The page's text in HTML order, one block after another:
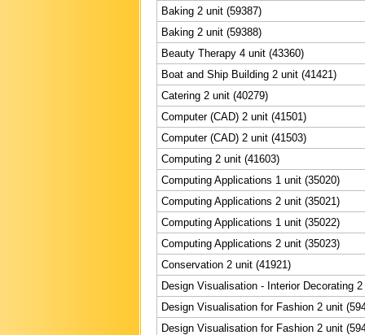
Baking 2 unit (59387)
Baking 2 unit (59388)
Beauty Therapy 4 unit (43360)
Boat and Ship Building 2 unit (41421)
Catering 2 unit (40279)
Computer (CAD) 2 unit (41501)
Computer (CAD) 2 unit (41503)
Computing 2 unit (41603)
Computing Applications 1 unit (35020)
Computing Applications 2 unit (35021)
Computing Applications 1 unit (35022)
Computing Applications 2 unit (35023)
Conservation 2 unit (41921)
Design Visualisation - Interior Decorating
Design Visualisation for Fashion 2 unit
Design Visualisation for Fashion 2 unit